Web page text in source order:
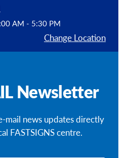
Online
AM - 5:30 PM
Change Location
Newsletter
mail news updates directly
FASTSIGNS centre.